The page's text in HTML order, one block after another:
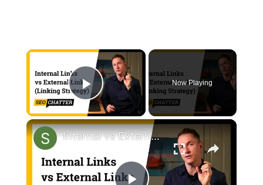
×
Play Video
Now Playing
×
Internal vs External Links: Difference, Benefits & SEO Linking Strategy for Higher Rankings